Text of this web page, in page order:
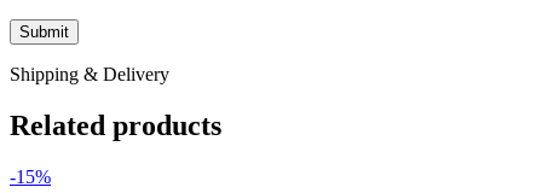
Shipping & Delivery
Related products
-15%